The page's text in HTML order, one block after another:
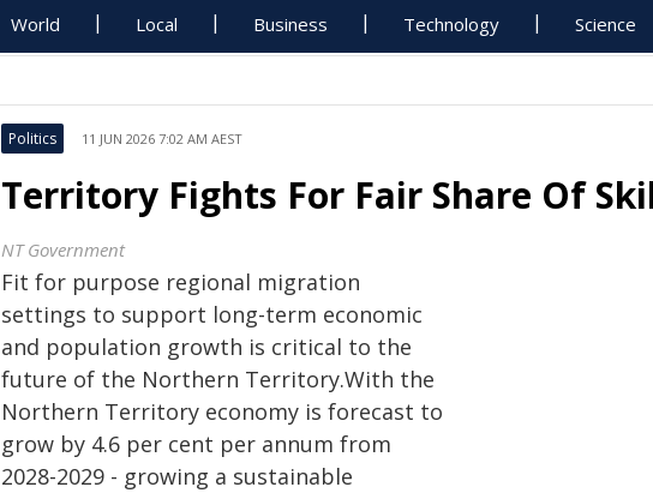
World Local Business Technology Science
Politics 11 JUN 2026 7:02 AM AEST
Territory Fights For Fair Share Of
NT Government
Fit for purpose regional migration
settings to support long-term economic
and population growth is critical to the
future of the Northern Territory.With the
Northern Territory economy is forecast to
grow by 4.6 per cent per annum from
2028-2029 - growing a sustainable